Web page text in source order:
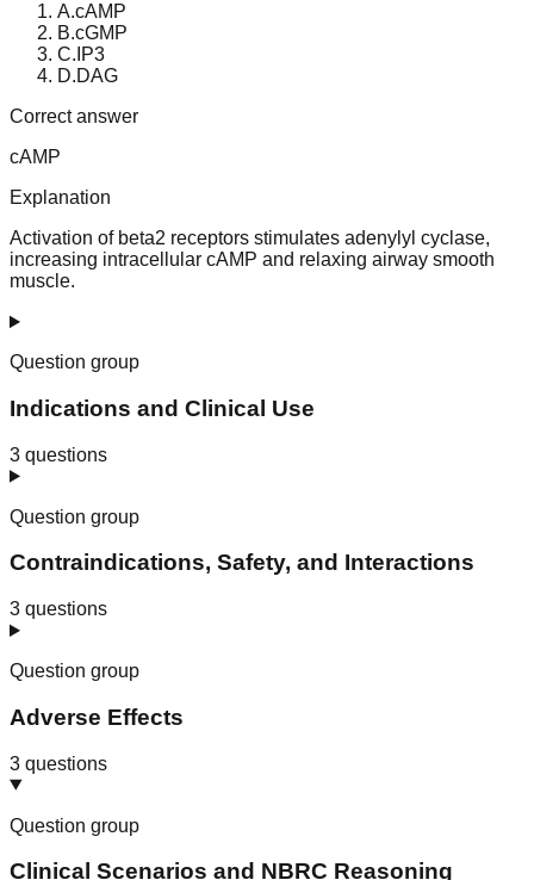
A.cAMP
B.cGMP
C. IP3
D.DAG
Correct answer
cAMP
Explanation
Activation of beta2 receptors stimulates adenylyl cyclase,
increasing intracellular cAMP and relaxing airway smooth
muscle.
Question group
Indications and Clinical Use
3 questions
Question group
Contraindications, Safety, and Interactions
3 questions
Question group
Adverse Effects
3 questions
Question group
Clinical Scenarios and NBRC Reasoning